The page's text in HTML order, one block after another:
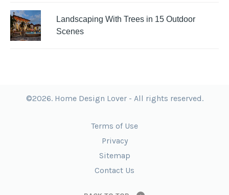
Landscaping With Trees in 15 Outdoor
Scenes
©2026. Home Design Lover - All rights reserved.
Terms of Use
Privacy
Sitemap
Contact Us